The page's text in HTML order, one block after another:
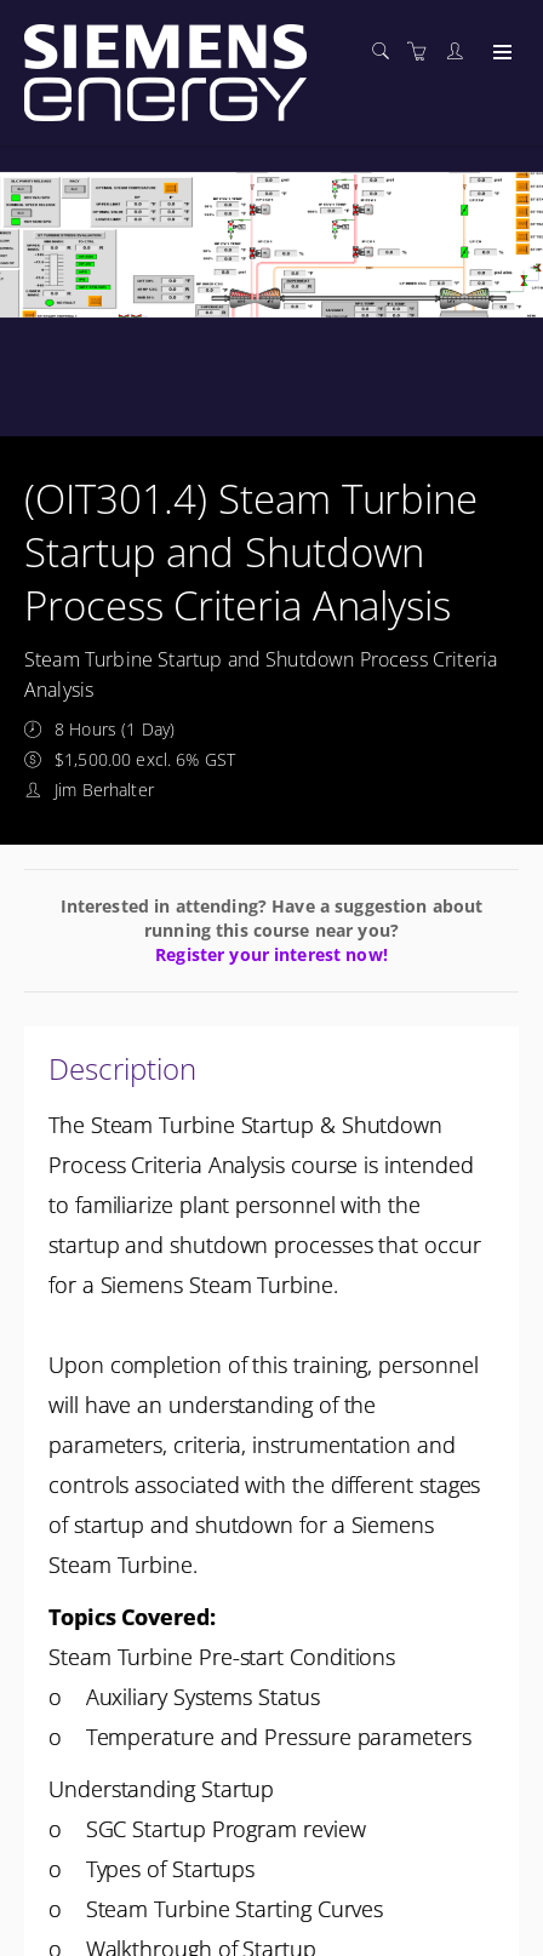
(OIT301.4) Steam Turbine
Startup and Shutdown
Process Criteria Analysis
Steam Turbine Startup and Shutdown Process Criteria
Analysis
8 Hours (1 Day)
$1,500.00 excl. 6% GST
Jim Berhalter
Interested in attending? Have a suggestion about
running this course near you?
Register your interest now!
Description
The Steam Turbine Startup & Shutdown
Process Criteria Analysis course is intended
to familiarize plant personnel with the
startup and shutdown processes that occur
for a Siemens Steam Turbine.
Upon completion of this training, personnel
will have an understanding of the
parameters, criteria, instrumentation and
controls associated with the different stages
of startup and shutdown for a Siemens
Steam Turbine.
Topics Covered:
Steam Turbine Pre-start Conditions
o Auxiliary Systems Status
o Temperature and Pressure parameters
Understanding Startup
o SGC Startup Program review
o Types of Startups
o Steam Turbine Starting Curves
o Walkthrough of Startup